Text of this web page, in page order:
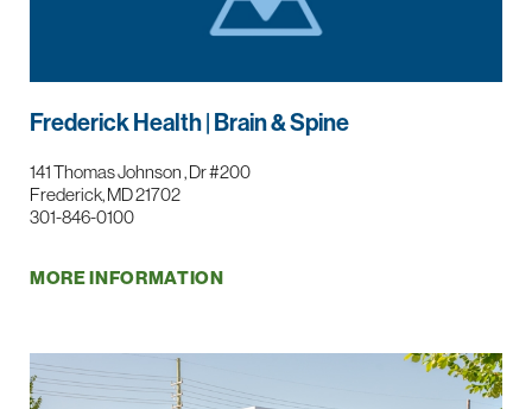
Frederick Health | Brain & Spine
141 Thomas Johnson , Dr #200
Frederick, MD 21702
301-846-0100
MORE INFORMATION